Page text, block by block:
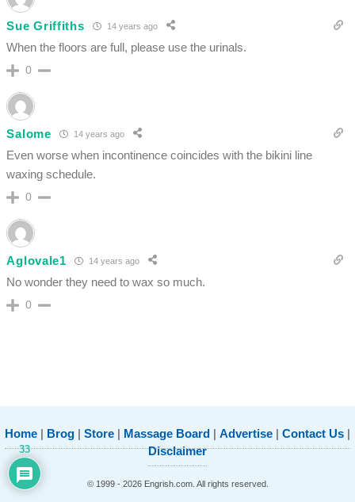
Sue Griffiths 14 years ago
When the floors are full, please use the urinals.
0
Salome 14 years ago
Even worse when incontinence coincides with the bikini line
waxing schedule.
0
Aglovale1 14 years ago
No wonder they need to wax so much.
0
Home | Brog | Store | Massage Board | Advertise | Contact Us |
Disclaimer
© 1999 - 2026 Engrish.com. All rights reserved.
33